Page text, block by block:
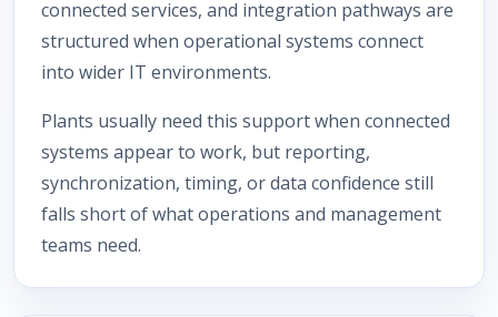
connected services, and integration pathways are
structured when operational systems connect
into wider IT environments.
Plants usually need this support when connected
systems appear to work, but reporting,
synchronization, timing, or data confidence still
falls short of what operations and management
teams need.